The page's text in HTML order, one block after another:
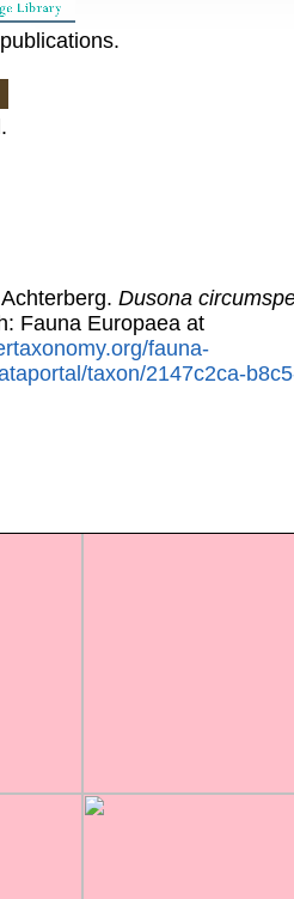
Dusona
Fauna Europaea at
fauna-
taxon/2147c2ca-